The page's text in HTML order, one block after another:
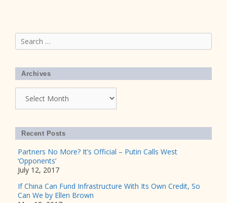
Search
for:
Archives
Recent Posts
Partners No More? It’s Official – Putin Calls West
‘Opponents’
July 12, 2017
If China Can Fund Infrastructure With Its Own Credit, So
Can We by Ellen Brown